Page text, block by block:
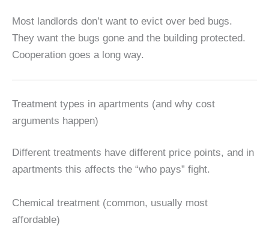
Most landlords don’t want to evict over bed bugs.
They want the bugs gone and the building protected.
Cooperation goes a long way.
Treatment types in apartments (and why cost
arguments happen)
Different treatments have different price points, and in
apartments this affects the “who pays” fight.
Chemical treatment (common, usually most
affordable)